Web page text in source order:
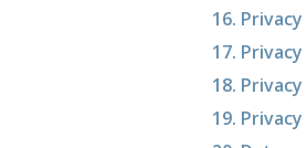
16.
17.
18.
19.